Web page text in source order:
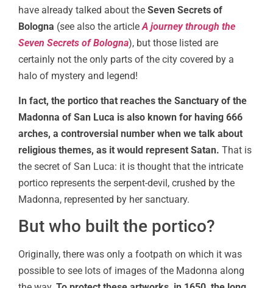
have already talked about the Seven Secrets of
Bologna (see also the article A journey through the
Seven Secrets of Bologna), but those listed are
certainly not the only parts of the city covered by a
halo of mystery and legend!
In fact, the portico that reaches the Sanctuary of the
Madonna of San Luca is also known for having 666
arches, a controversial number when we talk about
religious themes, as it would represent Satan. That is
the secret of San Luca: it is thought that the intricate
portico represents the serpent-devil, crushed by the
Madonna, represented by her sanctuary.
But who built the portico?
Originally, there was only a footpath on which it was
possible to see lots of images of the Madonna along